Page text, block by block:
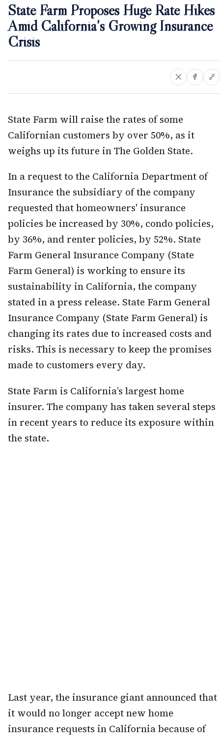
State Farm Proposes Huge Rate Hikes
Amid California's Growing Insurance
Crisis
State Farm will raise the rates of some
Californian customers by over 50%, as it
weighs up its future in The Golden State.
In a request to the California Department of
Insurance the subsidiary of the company
requested that homeowners' insurance
policies be increased by 30%, condo policies,
by 36%, and renter policies, by 52%. State
Farm General Insurance Company (State
Farm General) is working to ensure its
sustainability in California, the company
stated in a press release. State Farm General
Insurance Company (State Farm General) is
changing its rates due to increased costs and
risks. This is necessary to keep the promises
made to customers every day.
State Farm is California’s largest home
insurer. The company has taken several steps
in recent years to reduce its exposure within
the state.
Last year, the insurance giant announced that
it would no longer accept new home
insurance requests in California because of